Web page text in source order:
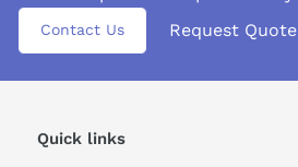
&nbsp
Contact Us Request Quote
Quick links